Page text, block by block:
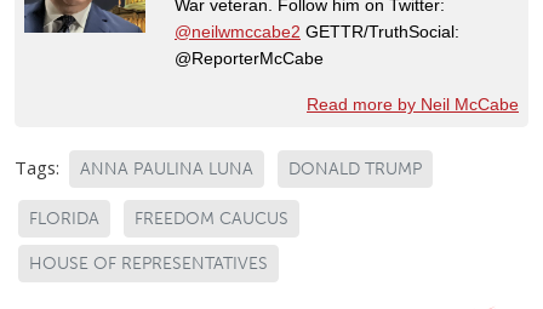
War veteran. Follow him on Twitter:
@neilwmccabe2 GETTR/TruthSocial:
@ReporterMcCabe
Read more by Neil McCabe
Tags: ANNA PAULINA LUNA DONALD TRUMP
FLORIDA FREEDOM CAUCUS
HOUSE OF REPRESENTATIVES